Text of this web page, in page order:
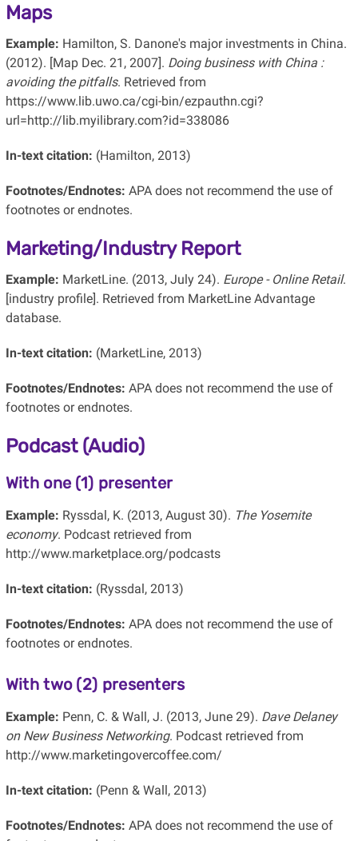
Maps
Example: Hamilton, S. Danone's major investments in China.
(2012). [Map Dec. 21, 2007]. Doing business with China :
avoiding the pitfalls. Retrieved from
https://www.lib.uwo.ca/cgi-bin/ezpauthn.cgi?
url=http://lib.myilibrary.com?id=338086
In-text citation: (Hamilton, 2013)
Footnotes/Endnotes: APA does not recommend the use of
footnotes or endnotes.
Marketing/Industry Report
Example: MarketLine. (2013, July 24). Europe - Online Retail.
[industry profile]. Retrieved from MarketLine Advantage
database.
In-text citation: (MarketLine, 2013)
Footnotes/Endnotes: APA does not recommend the use of
footnotes or endnotes.
Podcast (Audio)
With one (1) presenter
Example: Ryssdal, K. (2013, August 30). The Yosemite
economy. Podcast retrieved from
http://www.marketplace.org/podcasts
In-text citation: (Ryssdal, 2013)
Footnotes/Endnotes: APA does not recommend the use of
footnotes or endnotes.
With two (2) presenters
Example: Penn, C. & Wall, J. (2013, June 29). Dave Delaney
on New Business Networking. Podcast retrieved from
http://www.marketingovercoffee.com/
In-text citation: (Penn & Wall, 2013)
Footnotes/Endnotes: APA does not recommend the use of